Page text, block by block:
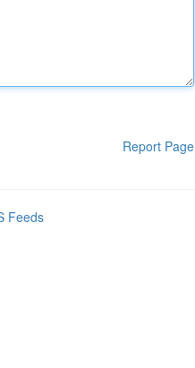
Report Page
Feeds